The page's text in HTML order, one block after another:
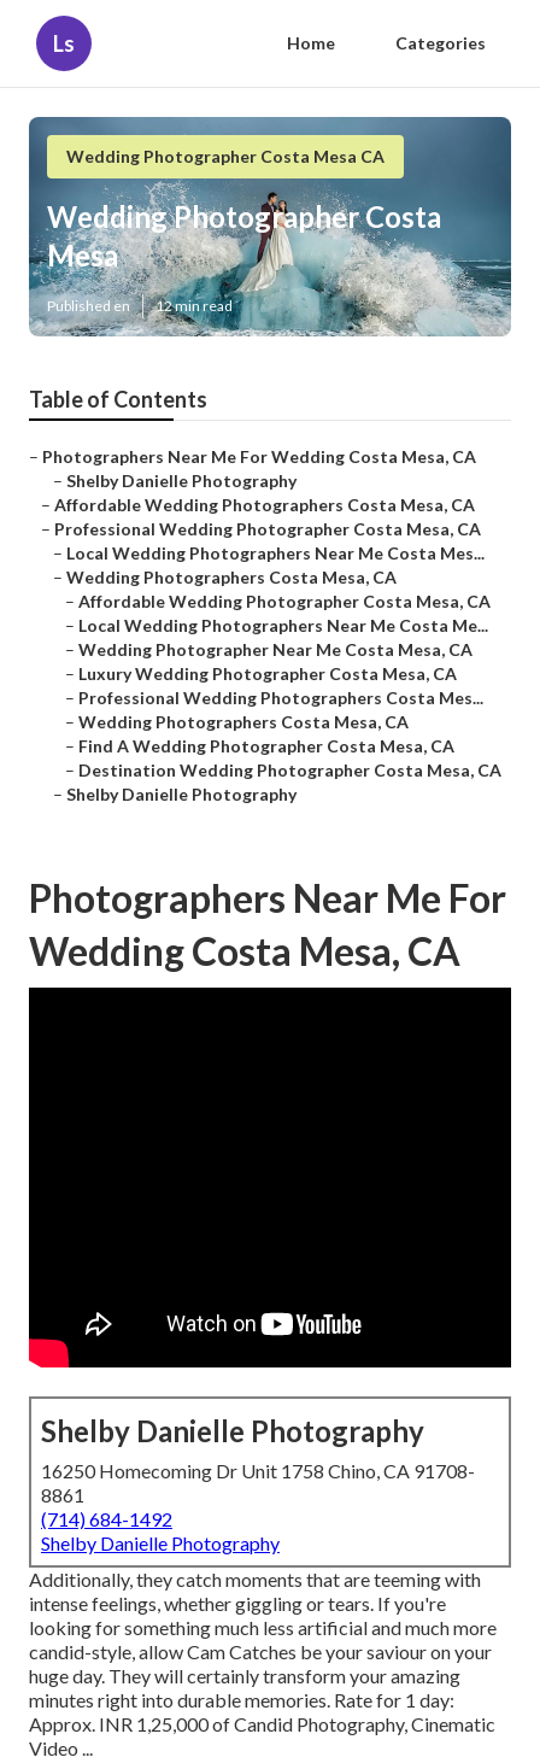
Ls Home Categories
Wedding Photographer Costa Mesa CA
Wedding Photographer Costa
Mesa
Published en 12 min read
Table of Contents
– Photographers Near Me For Wedding Costa Mesa, CA
– Shelby Danielle Photography
– Affordable Wedding Photographers Costa Mesa, CA
– Professional Wedding Photographer Costa Mesa, CA
– Local Wedding Photographers Near Me Costa Mes...
– Wedding Photographers Costa Mesa, CA
– Affordable Wedding Photographer Costa Mesa, CA
– Local Wedding Photographers Near Me Costa Me...
– Wedding Photographer Near Me Costa Mesa, CA
– Luxury Wedding Photographer Costa Mesa, CA
– Professional Wedding Photographers Costa Mes...
– Wedding Photographers Costa Mesa, CA
– Find A Wedding Photographer Costa Mesa, CA
– Destination Wedding Photographer Costa Mesa, CA
– Shelby Danielle Photography
Photographers Near Me For
Wedding Costa Mesa, CA
Shelby Danielle Photography
16250 Homecoming Dr Unit 1758 Chino, CA 91708-
8861
(714) 684-1492
Shelby Danielle Photography
Additionally, they catch moments that are teeming with
intense feelings, whether giggling or tears. If you're
looking for something much less artificial and much more
candid-style, allow Cam Catches be your saviour on your
huge day. They will certainly transform your amazing
minutes right into durable memories. Rate for 1 day:
Approx. INR 1,25,000 of Candid Photography, Cinematic
Video ...